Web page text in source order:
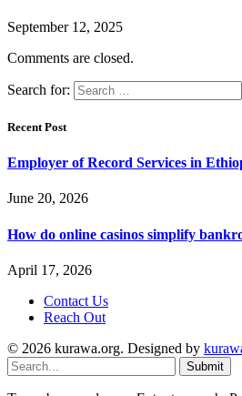
September 12, 2025
Comments are closed.
Search for:
Recent Post
Employer of Record Services in
June 20, 2026
How do online casinos simplify
April 17, 2026
Contact Us
Reach Out
© 2026 kurawa.org. Designed by
Submit